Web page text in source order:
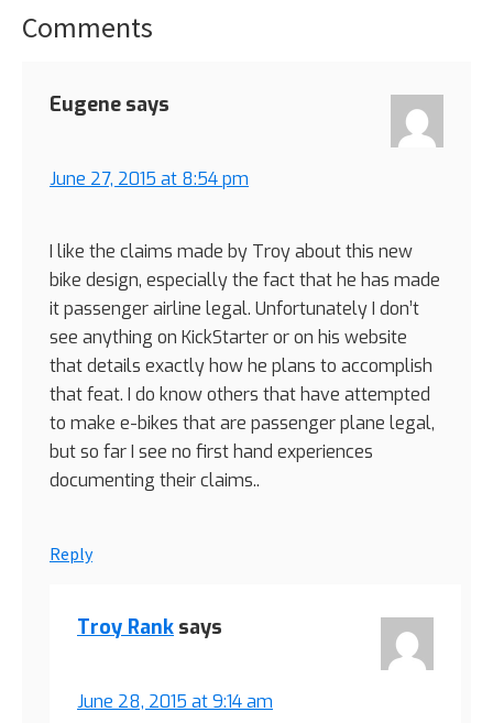
Interactions
Comments
Eugene says
June 27, 2015 at 8:54 pm
I like the claims made by Troy about this new
bike design, especially the fact that he has made
it passenger airline legal. Unfortunately I don’t
see anything on KickStarter or on his website
that details exactly how he plans to accomplish
that feat. I do know others that have attempted
to make e-bikes that are passenger plane legal,
but so far I see no first hand experiences
documenting their claims..
Reply
Troy Rank says
June 28, 2015 at 9:14 am